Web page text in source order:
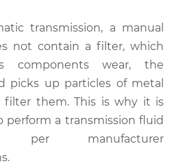
$326.81
$394.76-$576.12
transmission, a manual
not contain a filter, which
components wear, the
picks up particles of metal
filter them. This is why it is
a transmission fluid
per manufacturer